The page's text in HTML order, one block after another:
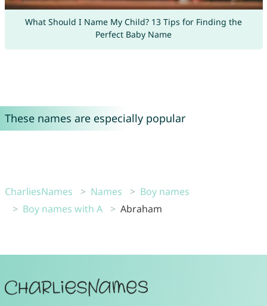
What Should I Name My Child? 13 Tips for Finding the
Perfect Baby Name
These names are especially popular
CharliesNames Names
Boy names
Boy names with A
Abraham